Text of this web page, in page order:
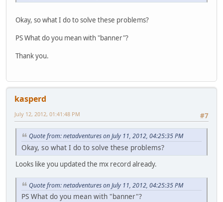
Okay, so what I do to solve these problems?
PS What do you mean with "banner"?
Thank you.
kasperd
#7
July 12, 2012, 01:41:48 PM
Quote from: netadventures on July 11, 2012, 04:25:35 PM
Okay, so what I do to solve these problems?
Looks like you updated the mx record already.
Quote from: netadventures on July 11, 2012, 04:25:35 PM
PS What do you mean with "banner"?